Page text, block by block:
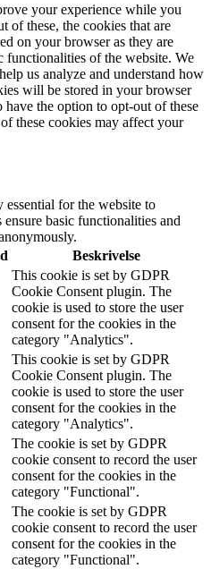
your experience while you
of these, the cookies that are
on your browser as they are
functionalities of the website. We
us analyze and understand how
will be stored in your browser
the option to opt-out of these
these cookies may affect your
essential for the website to
basic functionalities and
Beskrivelse
This cookie is set by GDPR
Cookie Consent plugin. The
cookie is used to store the user
consent for the cookies in the
category "Analytics".
This cookie is set by GDPR
Cookie Consent plugin. The
cookie is used to store the user
consent for the cookies in the
category "Analytics".
The cookie is set by GDPR
cookie consent to record the user
consent for the cookies in the
category "Functional".
The cookie is set by GDPR
cookie consent to record the user
consent for the cookies in the
category "Functional".